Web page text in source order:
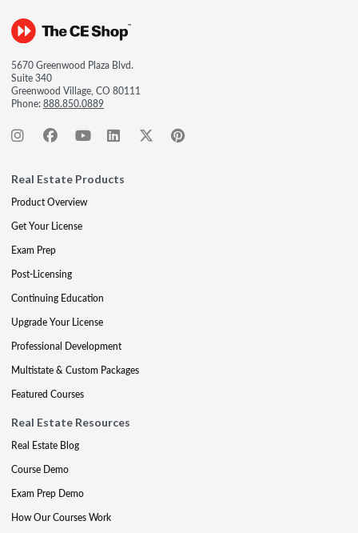
5670 Greenwood Plaza Blvd.
Suite 340
Greenwood Village, CO 80111
Phone:888.850.0889
Real Estate Products
Product Overview
Get Your License
Exam Prep
Post-Licensing
Continuing Education
Upgrade Your License
Professional Development
Multistate & Custom Packages
Featured Courses
Real Estate Resources
Real Estate Blog
Course Demo
Exam Prep Demo
How Our Courses Work